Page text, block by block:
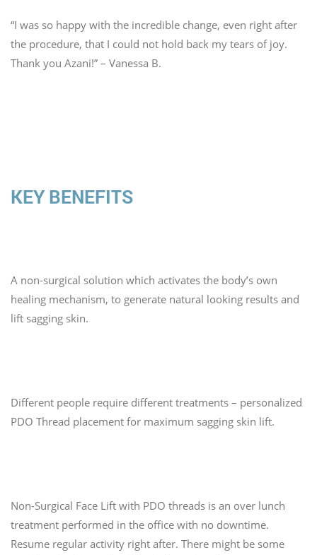
“I was so happy with the incredible change, even right after
the procedure, that I could not hold back my tears of joy.
Thank you Azani!” – Vanessa B.
KEY BENEFITS
A non-surgical solution which activates the body’s own
healing mechanism, to generate natural looking results and
lift sagging skin.
Different people require different treatments – personalized
PDO Thread placement for maximum sagging skin lift.
Non-Surgical Face Lift with PDO threads is an over lunch
treatment performed in the office with no downtime.
Resume regular activity right after. There might be some